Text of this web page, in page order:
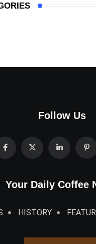
Follow Us
Your Daily Coffee
HISTORY